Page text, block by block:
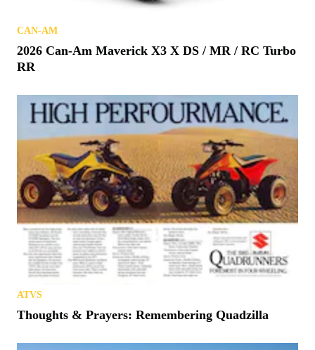
CAN-AM
2026 Can-Am Maverick X3 X DS / MR / RC Turbo
RR
ATVS
Thoughts & Prayers: Remembering Quadzilla